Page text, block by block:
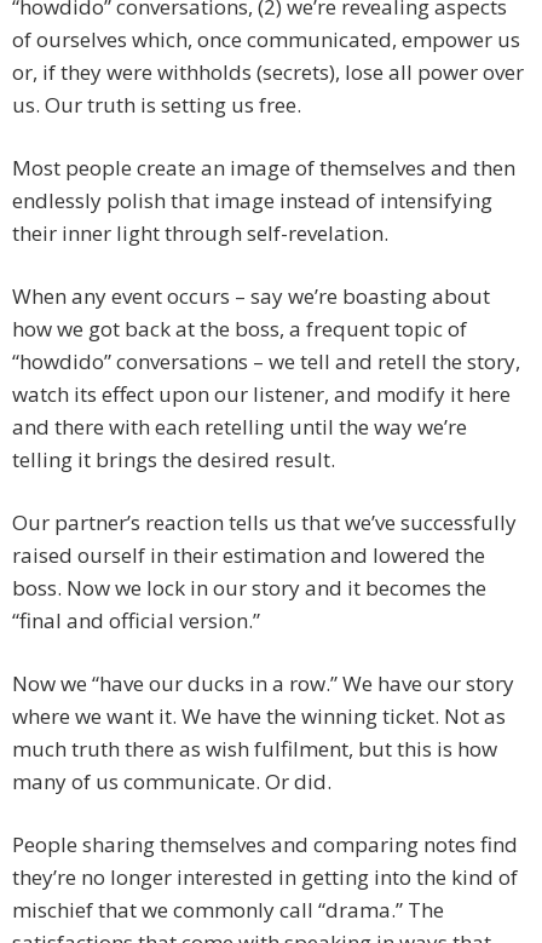
“howdido” conversations, (2) we’re revealing aspects
of ourselves which, once communicated, empower us
or, if they were withholds (secrets), lose all power over
us. Our truth is setting us free.
Most people create an image of themselves and then
endlessly polish that image instead of intensifying
their inner light through self-revelation.
When any event occurs – say we’re boasting about
how we got back at the boss, a frequent topic of
“howdido” conversations – we tell and retell the story,
watch its effect upon our listener, and modify it here
and there with each retelling until the way we’re
telling it brings the desired result.
Our partner’s reaction tells us that we’ve successfully
raised ourself in their estimation and lowered the
boss. Now we lock in our story and it becomes the
“final and official version.”
Now we “have our ducks in a row.” We have our story
where we want it. We have the winning ticket. Not as
much truth there as wish fulfilment, but this is how
many of us communicate. Or did.
People sharing themselves and comparing notes find
they’re no longer interested in getting into the kind of
mischief that we commonly call “drama.” The